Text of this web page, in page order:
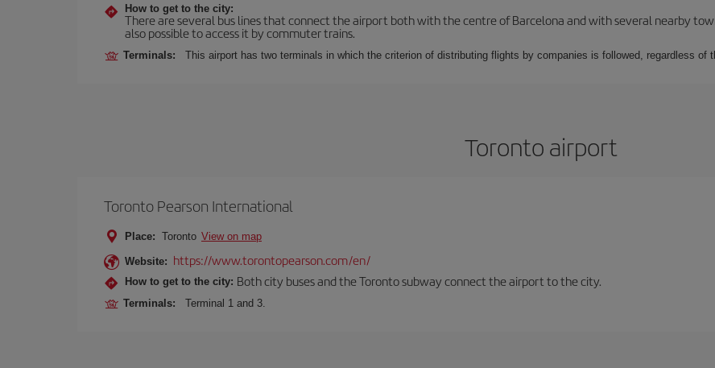
How to get to the city:
There are several bus lines that connect the airport both with the centre of Barcelona and with several nearby
also possible to access it by commuter trains.
Terminals: This airport has two terminals in which the criterion of distributing flights by companies is followed, regardless of
Toronto airport
Toronto Pearson International
Place: Toronto View on map
Website: https://www.torontopearson.com/en/
How to get to the city: Both city buses and the Toronto subway connect the airport to the city.
Terminals: Terminal 1 and 3.